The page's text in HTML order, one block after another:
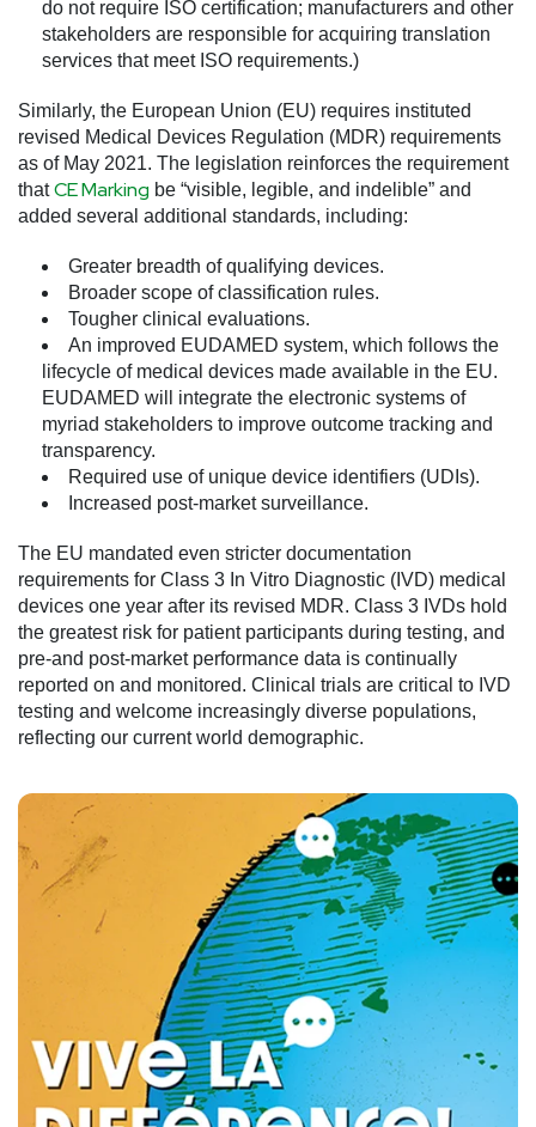
do not require ISO certification; manufacturers and other
stakeholders are responsible for acquiring translation
services that meet ISO requirements.)
Similarly, the European Union (EU) requires instituted
revised Medical Devices Regulation (MDR) requirements
as of May 2021. The legislation reinforces the requirement
thatCE Marking be “visible, legible, and indelible” and
added several additional standards, including:
Greater breadth of qualifying devices.
Broader scope of classification rules.
Tougher clinical evaluations.
An improved EUDAMED system, which follows the
lifecycle of medical devices made available in the EU.
EUDAMED will integrate the electronic systems of
myriad stakeholders to improve outcome tracking and
transparency.
Required use of unique device identifiers (UDIs).
Increased post-market surveillance.
The EU mandated even stricter documentation
requirements for Class 3 In Vitro Diagnostic (IVD) medical
devices one year after its revised MDR. Class 3 IVDs hold
the greatest risk for patient participants during testing, and
pre-and post-market performance data is continually
reported on and monitored. Clinical trials are critical to IVD
testing and welcome increasingly diverse populations,
reflecting our current world demographic.